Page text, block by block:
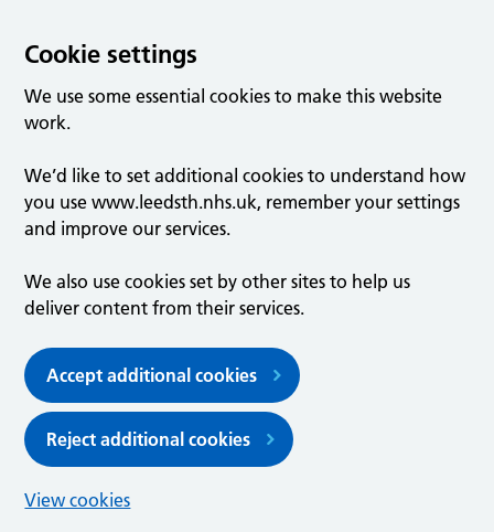
Cookie settings
We use some essential cookies to make this website
work.
We’d like to set additional cookies to understand how
you use www.leedsth.nhs.uk, remember your settings
and improve our services.
We also use cookies set by other sites to help us
deliver content from their services.
Accept additional cookies
Reject additional cookies
View cookies